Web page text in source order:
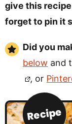
give this recipe
forget to pin it
Did you
below and
, or
Recipe